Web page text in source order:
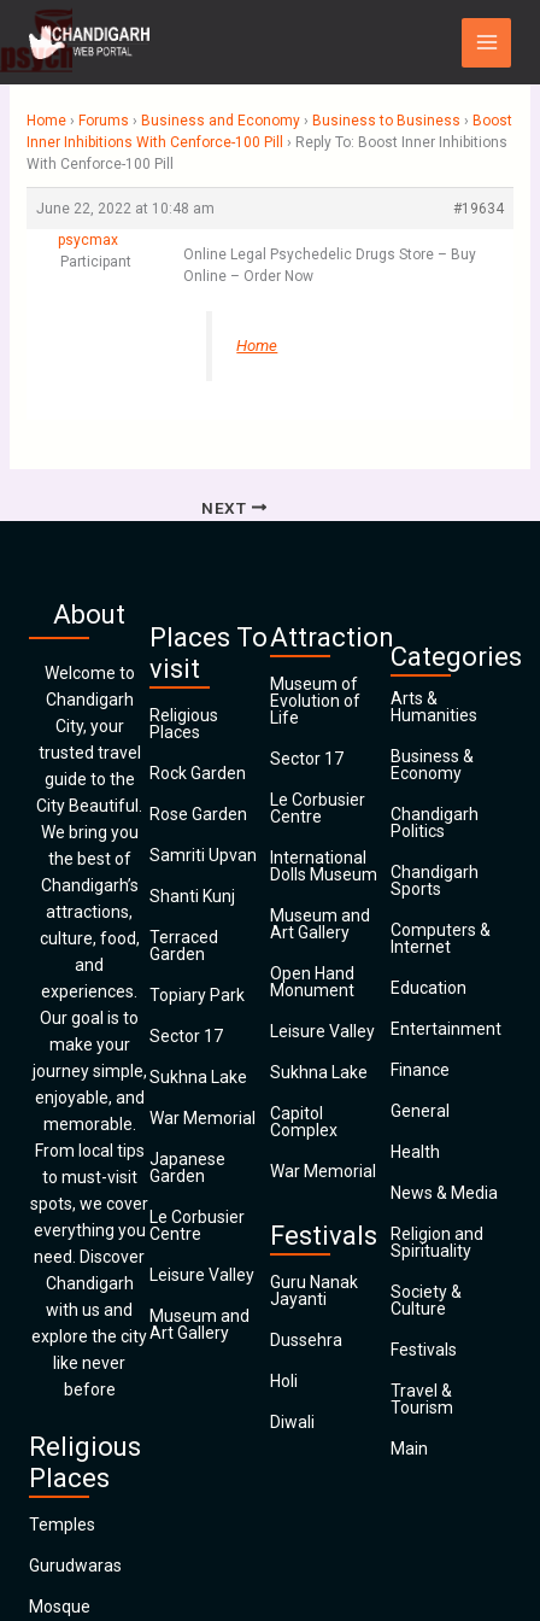
content
Main
Menu
Home › Forums › Business and Economy › Business to Business › Boost
Inner Inhibitions With Cenforce-100 Pill
› Reply To: Boost Inner Inhibitions
With Cenforce-100 Pill
June 22, 2022 at 10:48 am
#19634
psycmax
Participant
Online Legal Psychedelic Drugs Store – Buy
Online – Order Now
Home
NEXT
About
Welcome to
Chandigarh
City, your
trusted travel
guide to the
City Beautiful.
We bring you
the best of
Chandigarh’s
attractions,
culture, food,
and
experiences.
Our goal is to
make your
journey simple,
enjoyable, and
memorable.
From local tips
to must-visit
spots, we cover
everything you
need. Discover
Chandigarh
with us and
explore the city
like never
before
Religious
Places
Temples
Gurudwaras
Mosque
Places To
visit
Religious
Places
Rock Garden
Rose Garden
Samriti Upvan
Shanti Kunj
Terraced
Garden
Topiary Park
Sector 17
Sukhna Lake
War Memorial
Japanese
Garden
Le Corbusier
Centre
Leisure Valley
Museum and
Art Gallery
Attraction
Museum of
Evolution of
Life
Sector 17
Le Corbusier
Centre
International
Dolls Museum
Museum and
Art Gallery
Open Hand
Monument
Leisure Valley
Sukhna Lake
Capitol
Complex
War Memorial
Festivals
Guru Nanak
Jayanti
Dussehra
Holi
Diwali
Categories
Arts &
Humanities
Business &
Economy
Chandigarh
Politics
Chandigarh
Sports
Computers &
Internet
Education
Entertainment
Finance
General
Health
News & Media
Religion and
Spirituality
Society &
Culture
Festivals
Travel &
Tourism
Main